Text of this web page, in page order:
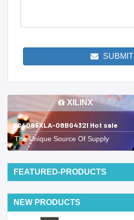
SUBMIT
XILINX
XC4085XLA-08BG432I Hot sale
The Unique Source Of Supply
FEATURED-PRODUCTS
NEW PRODUCTS